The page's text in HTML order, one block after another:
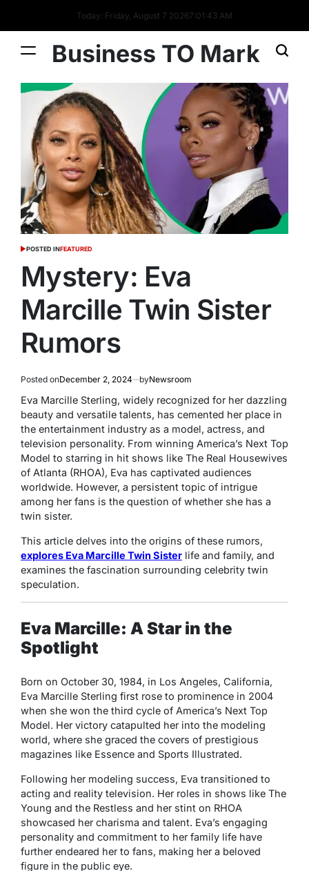
Today: Friday, August 7 20267:01:44 AM
Business TO Mark
POSTED INFEATURED
Mystery: Eva
Marcille Twin Sister
Rumors
Posted onDecember 2, 2024 byNewsroom
Eva Marcille Sterling, widely recognized for her dazzling
beauty and versatile talents, has cemented her place in
the entertainment industry as a model, actress, and
television personality. From winning America’s Next Top
Model to starring in hit shows like The Real Housewives
of Atlanta (RHOA), Eva has captivated audiences
worldwide. However, a persistent topic of intrigue
among her fans is the question of whether she has a
twin sister.
This article delves into the origins of these rumors,
explores Eva Marcille Twin Sister life and family, and
examines the fascination surrounding celebrity twin
speculation.
Eva Marcille: A Star in the
Spotlight
Born on October 30, 1984, in Los Angeles, California,
Eva Marcille Sterling first rose to prominence in 2004
when she won the third cycle of America’s Next Top
Model. Her victory catapulted her into the modeling
world, where she graced the covers of prestigious
magazines like Essence and Sports Illustrated.
Following her modeling success, Eva transitioned to
acting and reality television. Her roles in shows like The
Young and the Restless and her stint on RHOA
showcased her charisma and talent. Eva’s engaging
personality and commitment to her family life have
further endeared her to fans, making her a beloved
figure in the public eye.